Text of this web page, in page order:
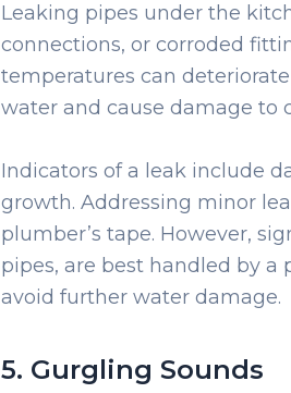
Leaking pipes under the
connections, or corroded
temperatures can
water and cause damage to
Indicators of a leak include
growth. Addressing minor
plumber’s tape. However,
pipes, are best handled by a
avoid further water damage.
5. Gurgling Sounds